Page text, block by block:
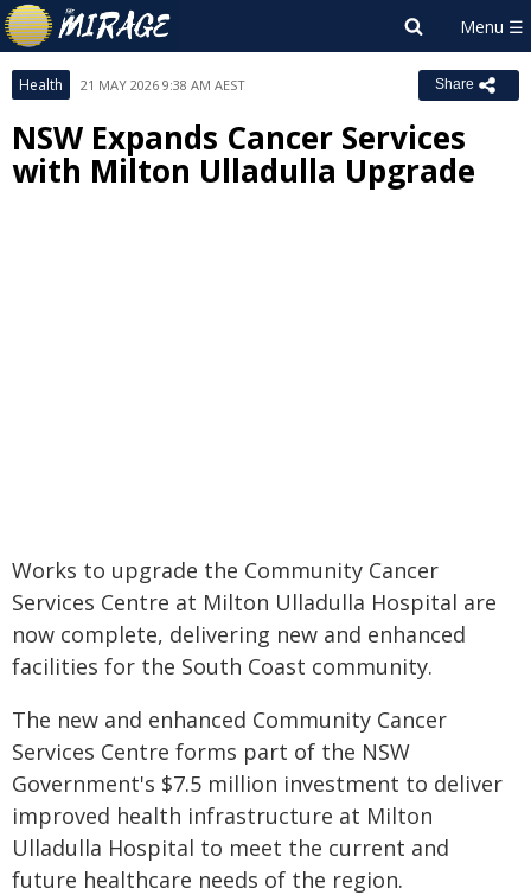
Health 21 MAY 2026 9:38 AM AEST Share
NSW Expands Cancer Services
with Milton Ulladulla Upgrade
Works to upgrade the Community Cancer
Services Centre at Milton Ulladulla Hospital are
now complete, delivering new and enhanced
facilities for the South Coast community.
The new and enhanced Community Cancer
Services Centre forms part of the NSW
Government's $7.5 million investment to deliver
improved health infrastructure at Milton
Ulladulla Hospital to meet the current and
future healthcare needs of the region.